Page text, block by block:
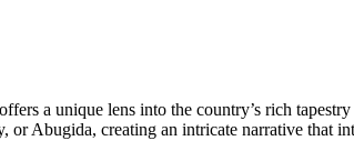
a unique lens into the country’s rich
or Abugida, creating an intricate narrative that